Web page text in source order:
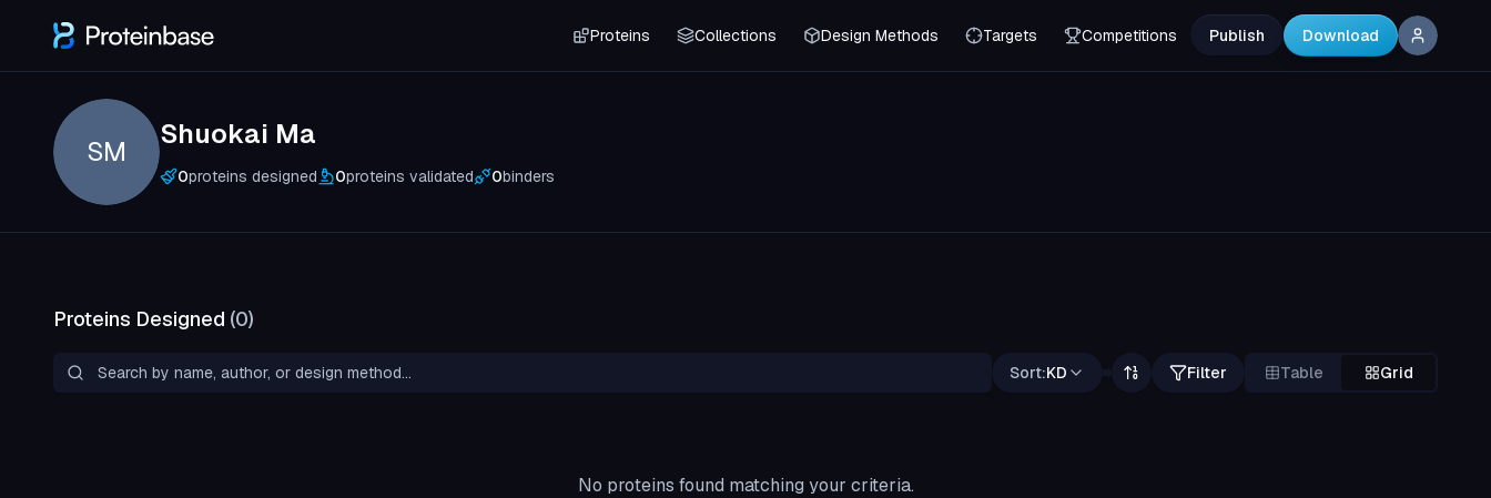
Proteins Collections Design Methods Targets Competitions Publish Download
SM
Shuokai Ma
0proteins designed 0proteins validated 0binders
Proteins Designed (0)
Sort:KD Filter Table Grid
No proteins found matching your criteria.